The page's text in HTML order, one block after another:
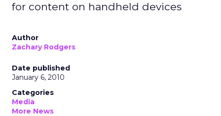
for content on handheld devices
Author
Zachary Rodgers
Date published
January 6, 2010
Categories
Media
More News